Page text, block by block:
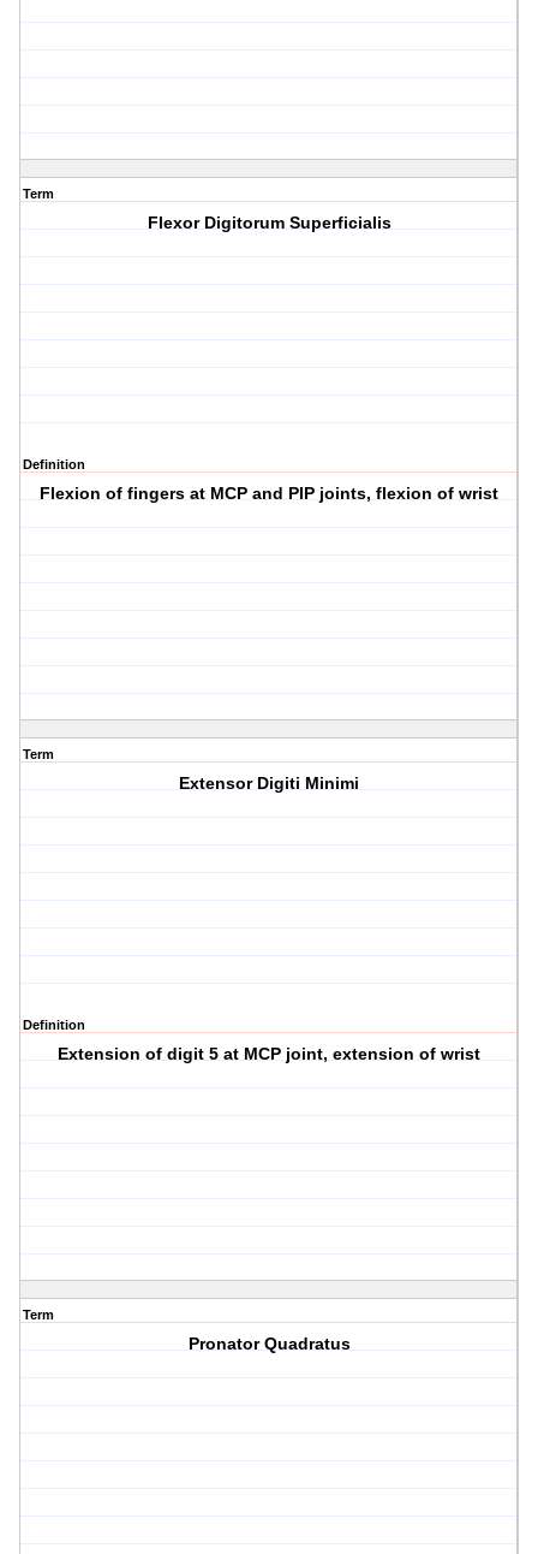
Term
Flexor Digitorum Superficialis
Definition
Flexion of fingers at MCP and PIP joints, flexion of wrist
Term
Extensor Digiti Minimi
Definition
Extension of digit 5 at MCP joint, extension of wrist
Term
Pronator Quadratus